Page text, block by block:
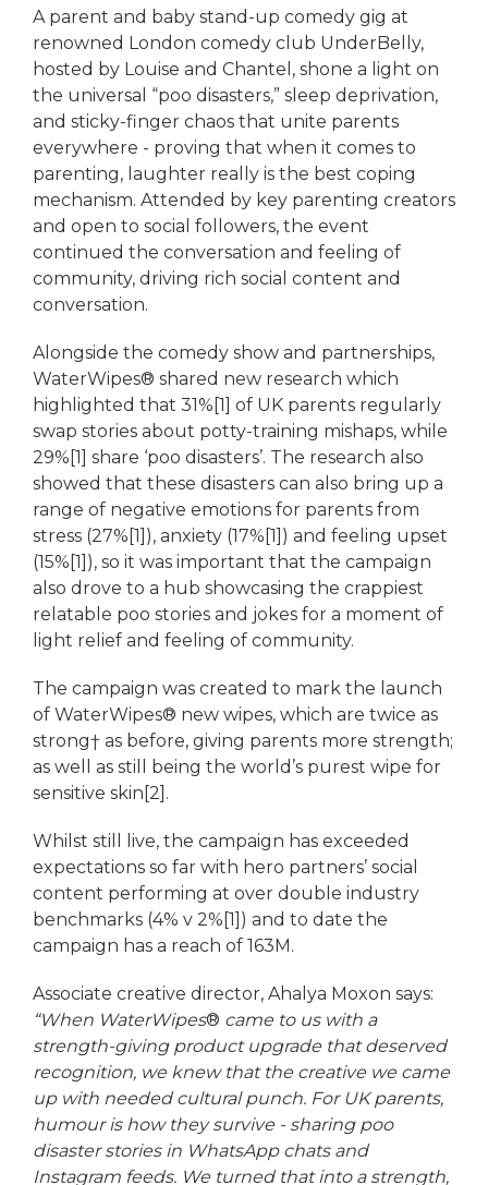
A parent and baby stand-up comedy gig at
renowned London comedy club UnderBelly,
hosted by Louise and Chantel, shone a light on
the universal “poo disasters,” sleep deprivation,
and sticky-finger chaos that unite parents
everywhere - proving that when it comes to
parenting, laughter really is the best coping
mechanism. Attended by key parenting creators
and open to social followers, the event
continued the conversation and feeling of
community, driving rich social content and
conversation.
Alongside the comedy show and partnerships,
WaterWipes® shared new research which
highlighted that 31%[1] of UK parents regularly
swap stories about potty-training mishaps, while
29%[1] share ‘poo disasters’. The research also
showed that these disasters can also bring up a
range of negative emotions for parents from
stress (27%[1]), anxiety (17%[1]) and feeling upset
(15%[1]), so it was important that the campaign
also drove to a hub showcasing the crappiest
relatable poo stories and jokes for a moment of
light relief and feeling of community.
The campaign was created to mark the launch
of WaterWipes® new wipes, which are twice as
strong† as before, giving parents more strength;
as well as still being the world’s purest wipe for
sensitive skin[2].
Whilst still live, the campaign has exceeded
expectations so far with hero partners’ social
content performing at over double industry
benchmarks (4% v 2%[1]) and to date the
campaign has a reach of 163M.
Associate creative director, Ahalya Moxon says:
“When WaterWipes® came to us with a
strength-giving product upgrade that deserved
recognition, we knew that the creative we came
up with needed cultural punch. For UK parents,
humour is how they survive - sharing poo
disaster stories in WhatsApp chats and
Instagram feeds. We turned that into a strength,